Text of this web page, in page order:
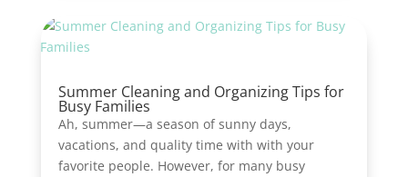
Summer Cleaning and Organizing Tips for
Busy Families
Ah, summer—a season of sunny days,
vacations, and quality time with with your
favorite people. However, for many busy